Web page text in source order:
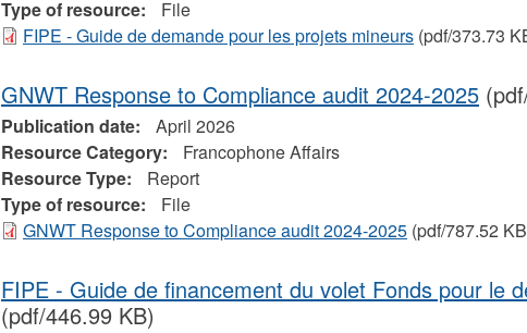
Type of resource:
File
FIPE - Guide de demande pour les projets mineurs(pdf/373.73
GNWT Response to Compliance audit 2024-2025
Publication date:
April 2026
Resource Category:
Francophone Affairs
Resource Type:
Report
Type of resource:
File
GNWT Response to Compliance audit 2024-2025(pdf/787.52
FIPE - Guide de financement du volet Fonds pour le
(pdf/446.99 KB)